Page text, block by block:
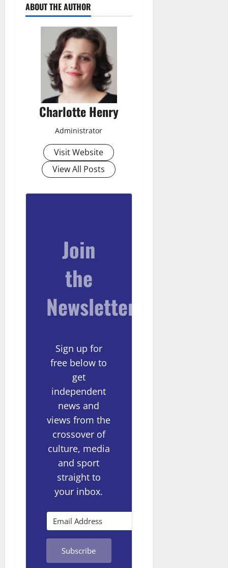
ABOUT THE AUTHOR
Charlotte Henry
Administrator
Visit Website
View All Posts
Join
the
Newsletter
Sign up for
free below to
get
independent
news and
views from the
crossover of
culture, media
and sport
straight to
your inbox.
Subscribe